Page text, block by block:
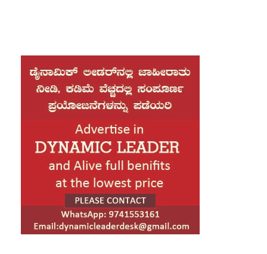
Ministry of External Affairs spokesperson Randhir
Jaiswal said independent assessments have
documented over 2,900 cases of violence targeting
minorities such as Hindus, Christians and Buddhists.
These incidents reportedly include murders, arson
attacks and illegal land seizures. He emphasized that
these cannot be dismissed as exaggerated media
reports or routine political clashes.
India strongly condemned the killing of Dipu
Chandra Das and insisted that all those responsible be
held accountable. Bangladeshi authorities have so far